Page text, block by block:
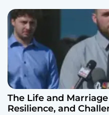
The Life and
Resilience, and